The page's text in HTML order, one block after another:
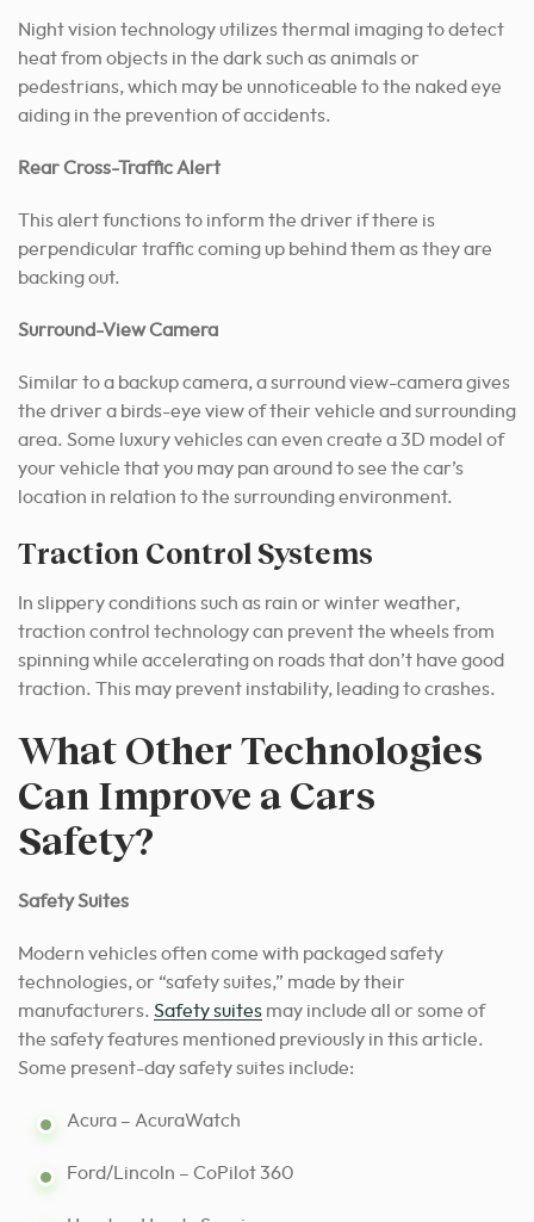
Night vision technology utilizes thermal imaging to detect
heat from objects in the dark such as animals or
pedestrians, which may be unnoticeable to the naked eye
aiding in the prevention of accidents.
Rear Cross-Traffic Alert
This alert functions to inform the driver if there is
perpendicular traffic coming up behind them as they are
backing out.
Surround-View Camera
Similar to a backup camera, a surround view-camera gives
the driver a birds-eye view of their vehicle and surrounding
area. Some luxury vehicles can even create a 3D model of
your vehicle that you may pan around to see the car’s
location in relation to the surrounding environment.
Traction Control Systems
In slippery conditions such as rain or winter weather,
traction control technology can prevent the wheels from
spinning while accelerating on roads that don’t have good
traction. This may prevent instability, leading to crashes.
What Other Technologies
Can Improve a Cars
Safety?
Safety Suites
Modern vehicles often come with packaged safety
technologies, or “safety suites,” made by their
manufacturers. Safety suites may include all or some of
the safety features mentioned previously in this article.
Some present-day safety suites include:
Acura – AcuraWatch
Ford/Lincoln – CoPilot 360